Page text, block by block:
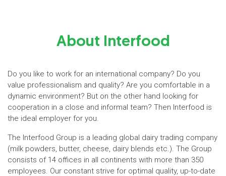
About Interfood
Do you like to work for an international company? Do you
value professionalism and quality? Are you comfortable in a
dynamic environment? But on the other hand looking for
cooperation in a close and informal team? Then Interfood is
the ideal employer for you.
The Interfood Group is a leading global dairy trading company
(milk powders, butter, cheese, dairy blends etc.). The Group
consists of 14 offices in all continents with more than 350
employees. Our constant strive for optimal quality, up-to-date